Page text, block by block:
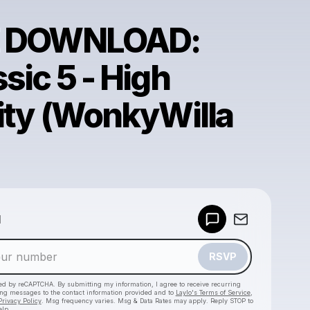
DOWNLOAD:
5 - High
(WonkyWilla
RSVP
by reCAPTCHA. By submitting my information, I agree to receive recurring
messages to the contact information provided and to Laylo's Terms of Service,
Policy. Msg frequency varies. Msg & Data Rates may apply. Reply STOP to